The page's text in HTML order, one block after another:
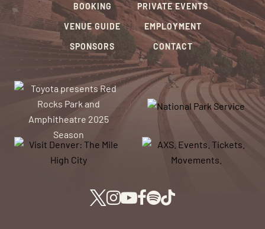
BOOKING
VENUE GUIDE
SPONSORS
PRIVATE EVENTS
EMPLOYMENT
CONTACT